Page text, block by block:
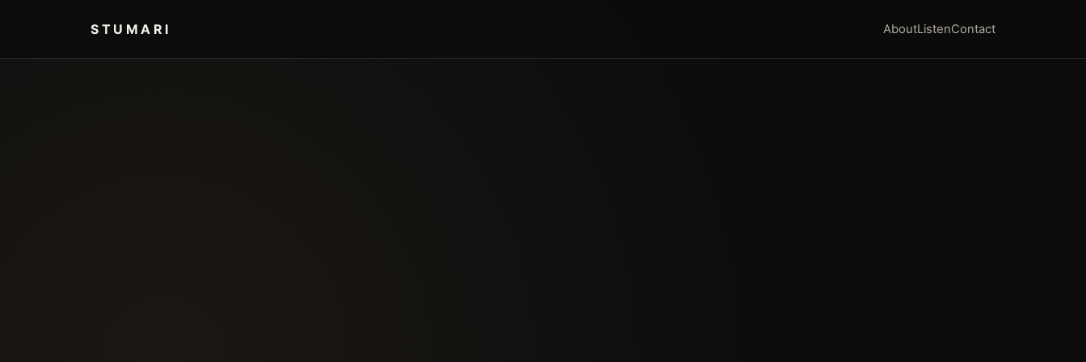
STUMARI AboutListenContact